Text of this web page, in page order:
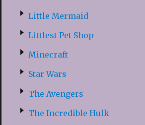
Little Mermaid
Littlest Pet Shop
Minecraft
Star Wars
The Avengers
The Incredible Hulk